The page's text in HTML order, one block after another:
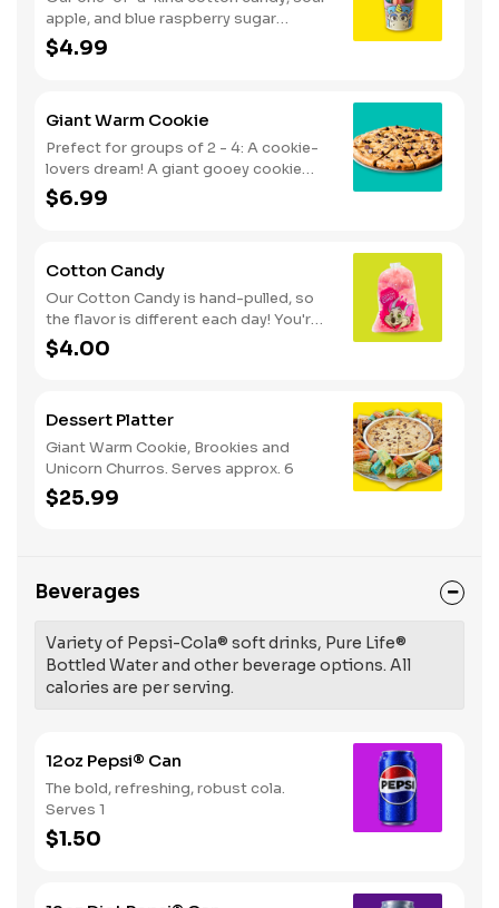
apple, and blue raspberry sugar
$4.99
Giant Warm Cookie
Prefect for groups of 2 - 4: A cookie-
lovers dream! A giant gooey cookie
loaded with chocolate chips, served
warm.
$6.99
Cotton Candy
Our Cotton Candy is hand-pulled, so
the flavor is different each day! You're
in for a sweet surprise with either Pink
Vanilla, Blue Raspberry or Green Sour
$4.00
Dessert Platter
Giant Warm Cookie, Brookies and
Unicorn Churros. Serves approx. 6
$25.99
Beverages
Variety of Pepsi-Cola® soft drinks, Pure Life®
Bottled Water and other beverage options. All
calories are per serving.
12oz Pepsi® Can
The bold, refreshing, robust cola.
Serves 1
$1.50